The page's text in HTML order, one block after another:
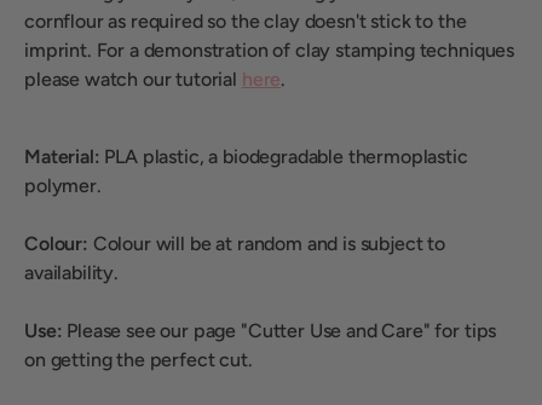
cornflour as required so the clay doesn't stick to the
imprint. For a demonstration of clay stamping techniques
please watch our tutorial here.
Material: PLA plastic, a biodegradable thermoplastic
polymer.
Colour: Colour will be at random and is subject to
availability.
Use: Please see our page "Cutter Use and Care" for tips
on getting the perfect cut.